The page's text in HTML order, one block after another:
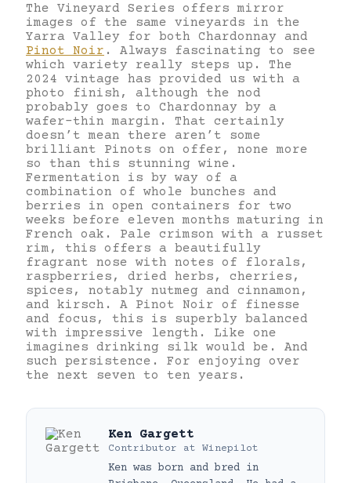
The Vineyard Series offers mirror
images of the same vineyards in the
Yarra Valley for both Chardonnay and
Pinot Noir . Always fascinating to see
which variety really steps up. The
2024 vintage has provided us with a
photo finish, although the nod
probably goes to Chardonnay by a
wafer-thin margin. That certainly
doesn’t mean there aren’t some
brilliant Pinots on offer, none more
so than this stunning wine.
Fermentation is by way of a
combination of whole bunches and
berries in open containers for two
weeks before eleven months maturing in
French oak. Pale crimson with a russet
rim, this offers a beautifully
fragrant nose with notes of florals,
raspberries, dried herbs, cherries,
spices, notably nutmeg and cinnamon,
and kirsch. A Pinot Noir of finesse
and focus, this is superbly balanced
with impressive length. Like one
imagines drinking silk would be. And
such persistence. For enjoying over
the next seven to ten years.
Ken Gargett
Contributor at Winepilot
Ken was born and bred in